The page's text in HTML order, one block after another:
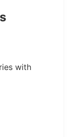
with